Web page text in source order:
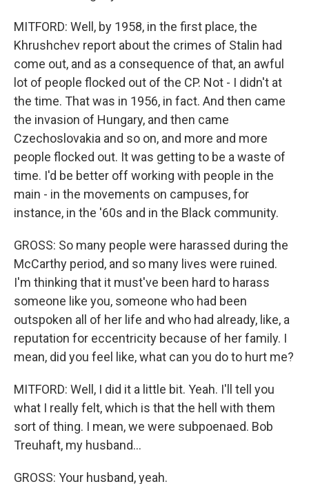
MITFORD: Well, by 1958, in the first place, the
Khrushchev report about the crimes of Stalin had
come out, and as a consequence of that, an awful
lot of people flocked out of the CP. Not - I didn't at
the time. That was in 1956, in fact. And then came
the invasion of Hungary, and then came
Czechoslovakia and so on, and more and more
people flocked out. It was getting to be a waste of
time. I'd be better off working with people in the
main - in the movements on campuses, for
instance, in the '60s and in the Black community.
GROSS: So many people were harassed during the
McCarthy period, and so many lives were ruined.
I'm thinking that it must've been hard to harass
someone like you, someone who had been
outspoken all of her life and who had already, like, a
reputation for eccentricity because of her family. I
mean, did you feel like, what can you do to hurt me?
MITFORD: Well, I did it a little bit. Yeah. I'll tell you
what I really felt, which is that the hell with them
sort of thing. I mean, we were subpoenaed. Bob
Treuhaft, my husband...
GROSS: Your husband, yeah.